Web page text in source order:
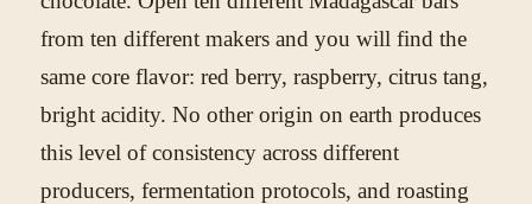
from ten different makers and you will find the
same core flavor: red berry, raspberry, citrus tang,
bright acidity. No other origin on earth produces
this level of consistency across different
producers, fermentation protocols, and roasting